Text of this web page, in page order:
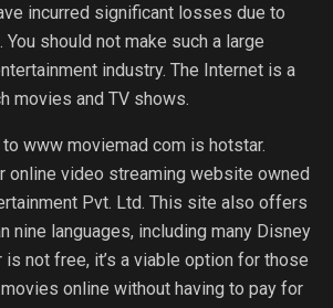
incurred significant losses due to
should not make such a large
industry. The Internet is a
movies and TV shows.
www moviemad com is hotstar.
online video streaming website owned
Pvt. Ltd. This site also offers
nine languages, including many Disney
not free, it’s a viable option for those
online without having to pay for